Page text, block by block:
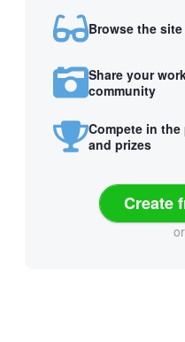
Browse the
Share your
community
Compete in
and prizes
Create
or